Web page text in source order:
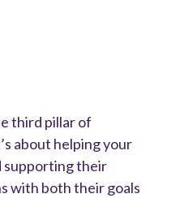
third pillar of
about helping your
supporting their
with both their goals